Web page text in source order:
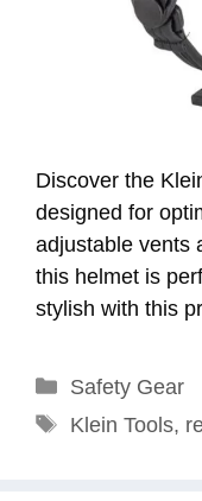
Discover the
designed for
adjustable vents
this helmet is
stylish with this
Categories
Safety Gear
Tags
Klein Tools,